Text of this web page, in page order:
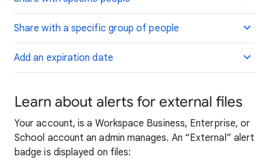
Share with a specific group of people
Add an expiration date
Learn about alerts for external files
Your account,is a Workspace Business, Enterprise, or
School account an admin manages. An “External” alert
badge is displayed on files: